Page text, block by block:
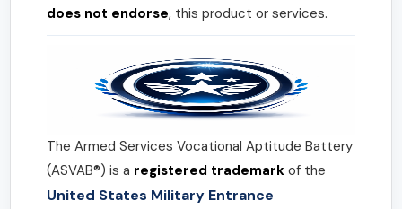
does not endorse, this product or services.
The Armed Services Vocational Aptitude Battery
(ASVAB®) is a registered trademark of the
United States Military Entrance